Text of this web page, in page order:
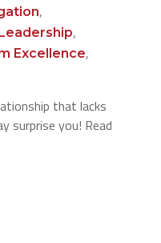
,
,
Excellence,
that lacks
surprise you! Read